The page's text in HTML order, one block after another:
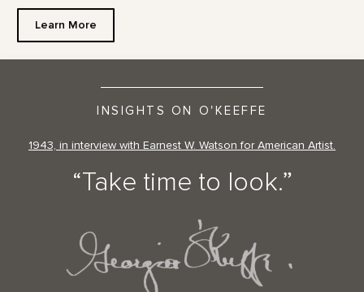
Learn More
INSIGHTS ON O'KEEFFE
1943, in interview with Earnest W. Watson for American Artist.
“Take time to look.”